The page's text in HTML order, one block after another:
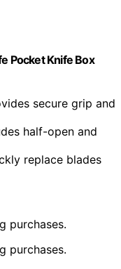
Pocket Knife Box
secure grip and
half-open and
replace blades
purchases.
purchases.